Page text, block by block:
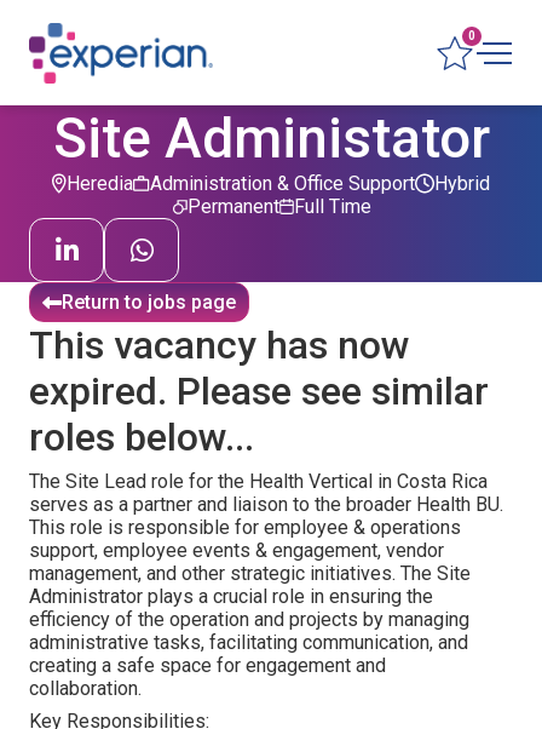
0
Site Administator
Heredia
Administration & Office Support
Permanent
Hybrid
Full Time
Return to jobs page
This vacancy has now
expired. Please see similar
roles below...
The Site Lead role for the Health Vertical in Costa Rica
serves as a partner and liaison to the broader Health BU.
This role is responsible for employee & operations
support, employee events & engagement, vendor
management, and other strategic initiatives. The Site
Administrator plays a crucial role in ensuring the
efficiency of the operation and projects by managing
administrative tasks, facilitating communication, and
creating a safe space for engagement and
collaboration.
Key Responsibilities: